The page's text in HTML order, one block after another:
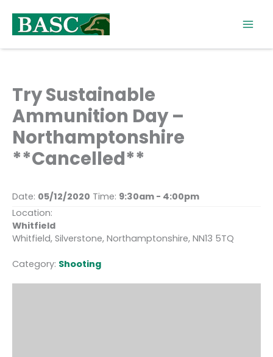
content
Try Sustainable
Ammunition Day –
Northamptonshire
**Cancelled**
Date: 05/12/2020 Time: 9:30am - 4:00pm
Location:
Whitfield
Whitfield, Silverstone, Northamptonshire, NN13 5TQ
Category: Shooting